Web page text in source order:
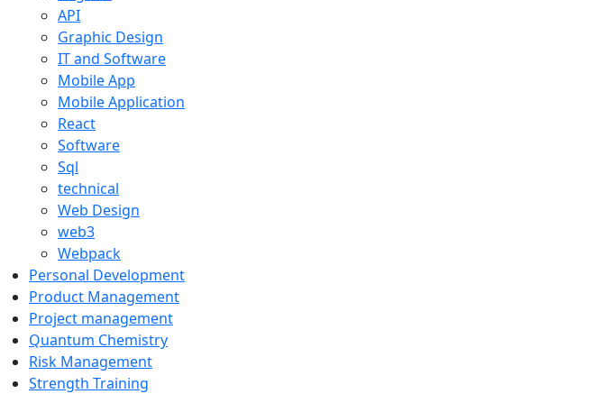
API
Graphic Design
IT and Software
Mobile App
Mobile Application
React
Software
Sql
technical
Web Design
web3
Webpack
Personal Development
Product Management
Project management
Quantum Chemistry
Risk Management
Strength Training